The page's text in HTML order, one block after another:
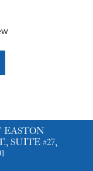
EASTON
SUITE #27,